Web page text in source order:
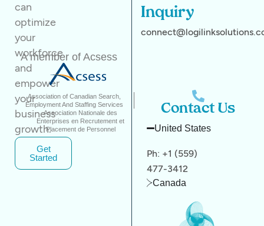
can
optimize
your
workforce
and
empower
your
business
growth.
Get
Started
A member of Acsess
Association of Canadian Search,
Employment And Staffing Services
Association Nationale des
Enterprises en Recrutement et
Placement de Personnel
Inquiry
Contact Us
United States
Ph: +1 (559)
477-3412
Canada